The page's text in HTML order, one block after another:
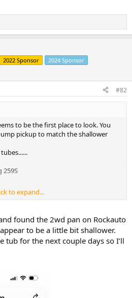
2022 Sponsor
2024 Sponsor
#82
to be the first place to look. You
pickup to match the shallower
259S
to expand...
found the 2wd pan on Rockauto
to be a little bit shallower.
tub for the next couple days so I’ll